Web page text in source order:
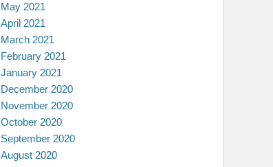
May 2021
April 2021
March 2021
February 2021
January 2021
December 2020
November 2020
October 2020
September 2020
August 2020